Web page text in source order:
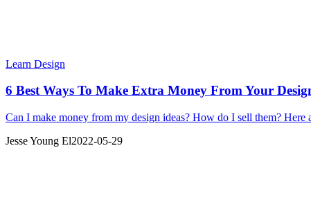
Learn Design
6 Best Ways To Make Extra Money From Your
Can I make money from my design ideas? How do I sell them?
Jesse Young El2022-05-29